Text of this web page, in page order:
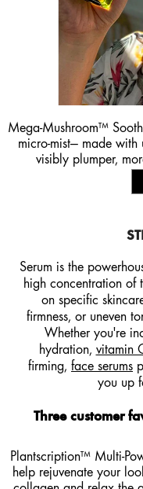
Mega-Mushroom™
micro-mist— made
visibly plumper,
Serum is the
high concentration of
on specific
firmness, or uneven
Whether you're
hydration, vitamin
firming, face serums
you up
Three customer
Plantscription™ Multi-
help rejuvenate your